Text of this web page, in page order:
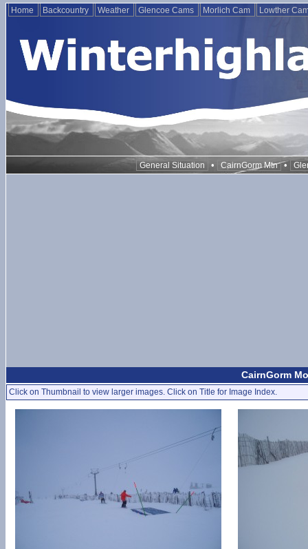
Home Backcountry Weather Glencoe Cams Morlich Cam Lowther
General Situation • CairnGorm Mtn •
CairnGorm
Click on Thumbnail to view larger images. Click on Title for Image Index.